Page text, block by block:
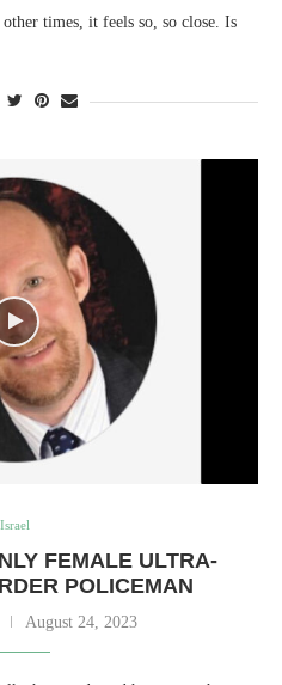
times, it feels so, so close. Is
Israel
FEMALE ULTRA-
POLICEMAN
August 24, 2023